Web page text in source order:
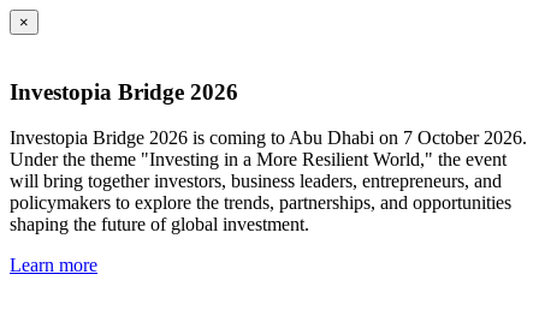
×
Investopia Bridge 2026
Investopia Bridge 2026 is coming to Abu Dhabi on 7 October 2026.
Under the theme "Investing in a More Resilient World," the event
will bring together investors, business leaders, entrepreneurs, and
policymakers to explore the trends, partnerships, and opportunities
shaping the future of global investment.
Learn more